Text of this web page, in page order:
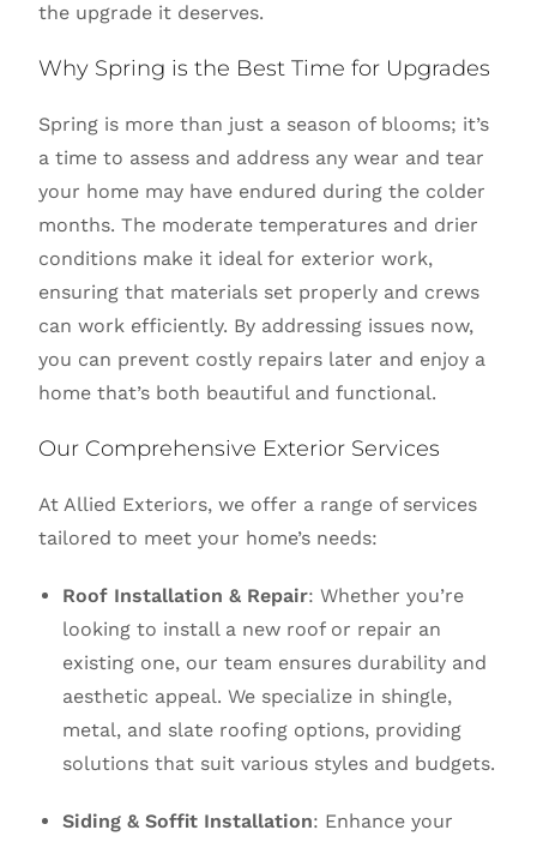
the upgrade it deserves.
Why Spring is the Best Time for Upgrades
Spring is more than just a season of blooms; it’s
a time to assess and address any wear and tear
your home may have endured during the colder
months. The moderate temperatures and drier
conditions make it ideal for exterior work,
ensuring that materials set properly and crews
can work efficiently. By addressing issues now,
you can prevent costly repairs later and enjoy a
home that’s both beautiful and functional.
Our Comprehensive Exterior Services
At Allied Exteriors, we offer a range of services
tailored to meet your home’s needs:
Roof Installation & Repair: Whether you’re
looking to install a new roof or repair an
existing one, our team ensures durability and
aesthetic appeal. We specialize in shingle,
metal, and slate roofing options, providing
solutions that suit various styles and budgets.
Siding & Soffit Installation: Enhance your